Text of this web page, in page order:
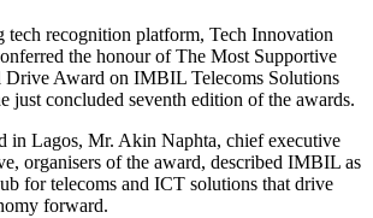
tech recognition platform, Tech Innovation
the honour of The Most Supportive
Award on IMBIL Telecoms Solutions
just concluded seventh edition of the awards.
in Lagos, Mr. Akin Naphta, chief executive
organisers of the award, described IMBIL as
for telecoms and ICT solutions that drive
forward.